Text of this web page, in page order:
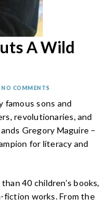
A Wild
NO COMMENTS
famous sons and
revolutionaries, and
Gregory Maguire –
for literacy and
40 children’s books,
fiction works. From the